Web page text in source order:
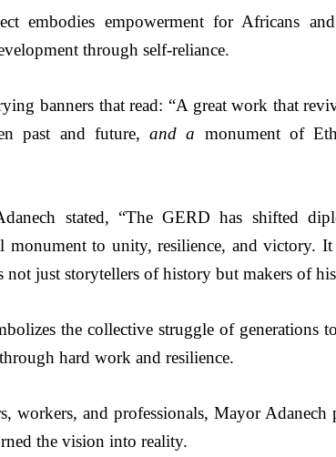
embodies empowerment for Africans
through self-reliance.
banners that read: “A great work that
past and future, and a monument of
stated, “The GERD has shifted
monument to unity, resilience, and victory. It
just storytellers of history but makers of
the collective struggle of generations
hard work and resilience.
workers, and professionals, Mayor Adanech
the vision into reality.